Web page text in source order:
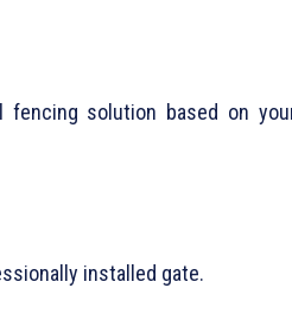
solution based on
installed gate.